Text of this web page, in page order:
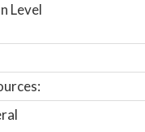
Level